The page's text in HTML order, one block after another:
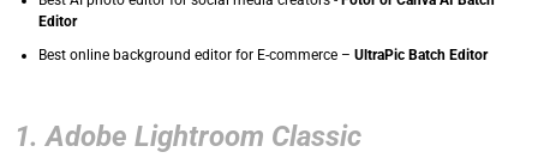
Editor
Best online background editor for E-commerce – UltraPic Batch Editor
1. Adobe Lightroom Classic